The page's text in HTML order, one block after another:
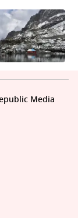
Media